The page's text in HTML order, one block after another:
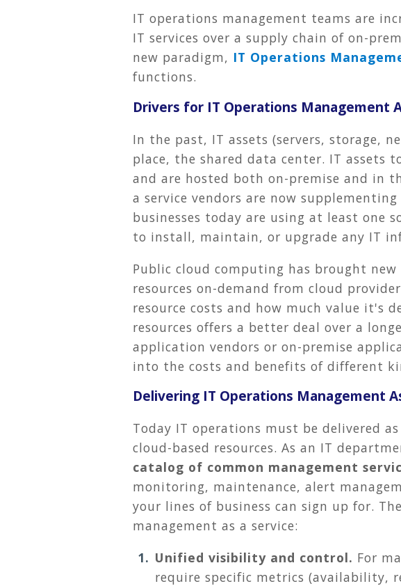
IT operations management teams are
IT services over a supply chain of on-
new paradigm, IT Operations
functions.
Drivers for IT Operations Management
In the past, IT assets (servers, storage,
place, the shared data center. IT assets
and are hosted both on-premise and in
a service vendors are now
businesses today are using at least one
to install, maintain, or upgrade any IT
Public cloud computing has brought
resources on-demand from cloud
resource costs and how much value it's
resources offers a better deal over a
application vendors or on-premise
into the costs and benefits of different
Delivering IT Operations Management
Today IT operations must be delivered
cloud-based resources. As an IT
catalog of common management
monitoring, maintenance, alert
your lines of business can sign up for.
management as a service:
Unified visibility and control. For
require specific metrics (availability,